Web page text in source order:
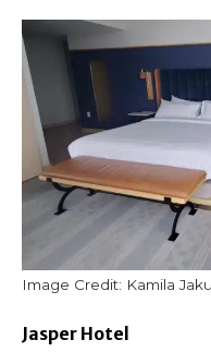
Image Credit: Kamila
Jasper Hotel